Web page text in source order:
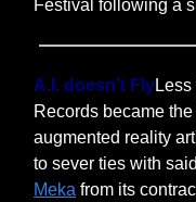
Festival following a
A.I. doesn’t Fly
Records became
augmented reality
to sever ties with
Meka from its